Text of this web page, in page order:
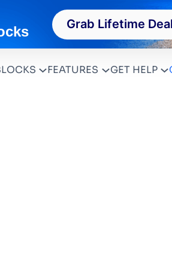
Grab Lifetime Deal
FEATURES GET HELP